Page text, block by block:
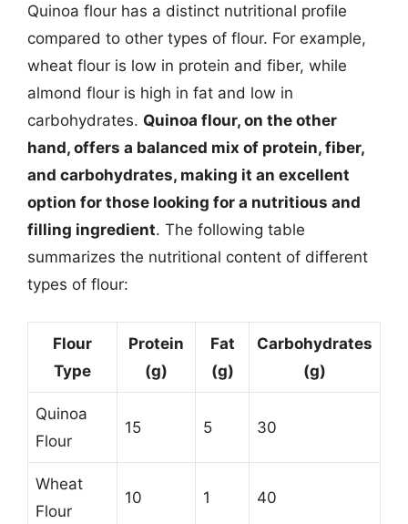
Quinoa flour has a distinct nutritional profile
compared to other types of flour. For example,
wheat flour is low in protein and fiber, while
almond flour is high in fat and low in
carbohydrates. Quinoa flour, on the other
hand, offers a balanced mix of protein, fiber,
and carbohydrates, making it an excellent
option for those looking for a nutritious and
filling ingredient. The following table
summarizes the nutritional content of different
types of flour:
Flour
Type
Protein
(g)
Fat
(g)
Carbohydrates
(g)
Quinoa
Flour
15 5 30
Wheat
Flour
10 1 40